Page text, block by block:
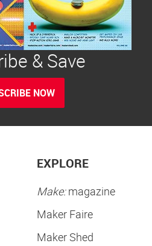
& Save
NOW
EXPLORE
Make:magazine
Maker Faire
Maker Shed